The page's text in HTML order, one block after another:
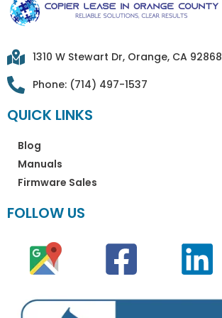
1310 W Stewart Dr, Orange, CA 92868
Phone: (714) 497-1537
QUICK LINKS
Blog
Manuals
Firmware Sales
FOLLOW US